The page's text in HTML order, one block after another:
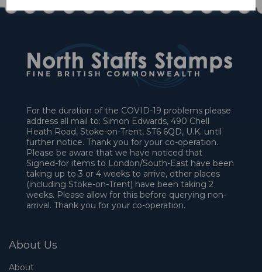
For the duration of the COVID-19 problems please
address all mail to: Simon Edwards, 490 Chell
Heath Road, Stoke-on-Trent, ST6 6QD, U.K. until
further notice. Thank you for your co-operation.
Please be aware that we have noticed that
Signed-for items to London/South-East have been
taking up to 3 or 4 weeks to arrive, other places
(including Stoke-on-Trent) have been taking 2
weeks. Please allow for this before querying non-
arrival. Thank you for your co-operation.
About Us
About